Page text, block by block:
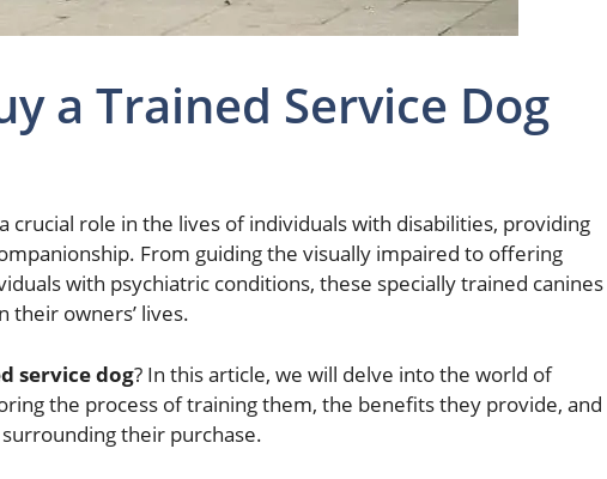
a Trained Service Dog
crucial role in the lives of individuals with disabilities, providing
From guiding the visually impaired to offering
with psychiatric conditions, these specially trained canines
their owners’ lives.
service dog? In this article, we will delve into the world of
the process of training them, the benefits they provide, and
their purchase.